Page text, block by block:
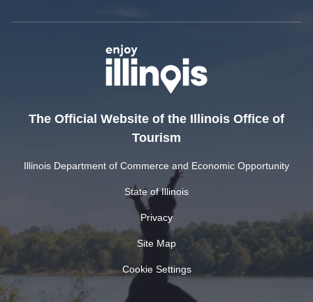
The Official Website of the Illinois Office of
Tourism
Illinois Department of Commerce and Economic Opportunity
State of Illinois
Privacy
Site Map
Cookie Settings